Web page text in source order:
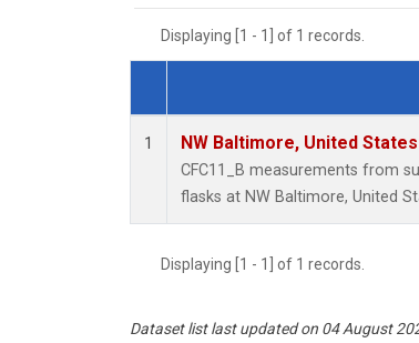
Displaying [1 - 1] of 1 records.
Dataset Number
1 NW Baltimore, United
CFC11_B measurements from
flasks at NW Baltimore, United
Displaying [1 - 1] of 1 records.
Dataset list last updated on 04 August